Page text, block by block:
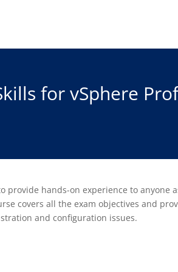
for vSphere
provide hands-on experience to anyone
covers all the exam objectives and
and configuration issues.